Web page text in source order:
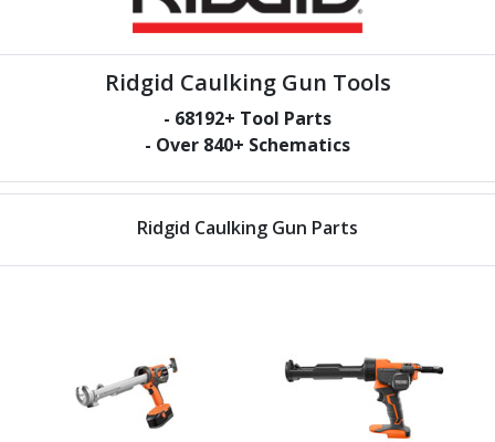
Ridgid Caulking Gun Tools
- 68192+ Tool Parts
- Over 840+ Schematics
Ridgid Caulking Gun Parts